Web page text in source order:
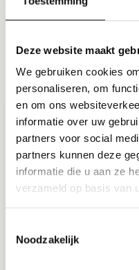
Deze website maakt
We gebruiken cookies
personaliseren, om
en om ons
informatie over uw
partners voor social
partners kunnen deze
informatie die u aan ze
verzameld op basis van
Noodzakelijk
Built
SMB
SMB
Sign up today, live
trips per day,